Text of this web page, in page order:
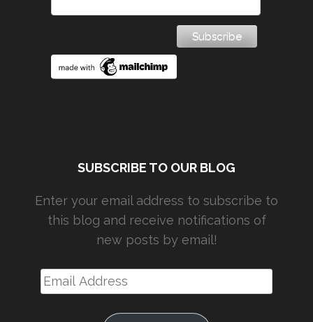
SUBSCRIBE TO OUR BLOG
Enter your email address to subscribe to
this blog and receive notifications of
new posts by email!
Email
Address